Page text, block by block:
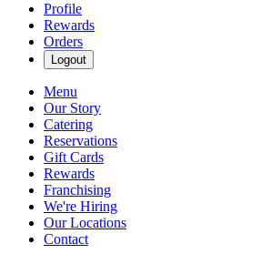
Profile
Rewards
Orders
Logout
Menu
Our Story
Catering
Reservations
Gift Cards
Rewards
Franchising
We're Hiring
Our Locations
Contact